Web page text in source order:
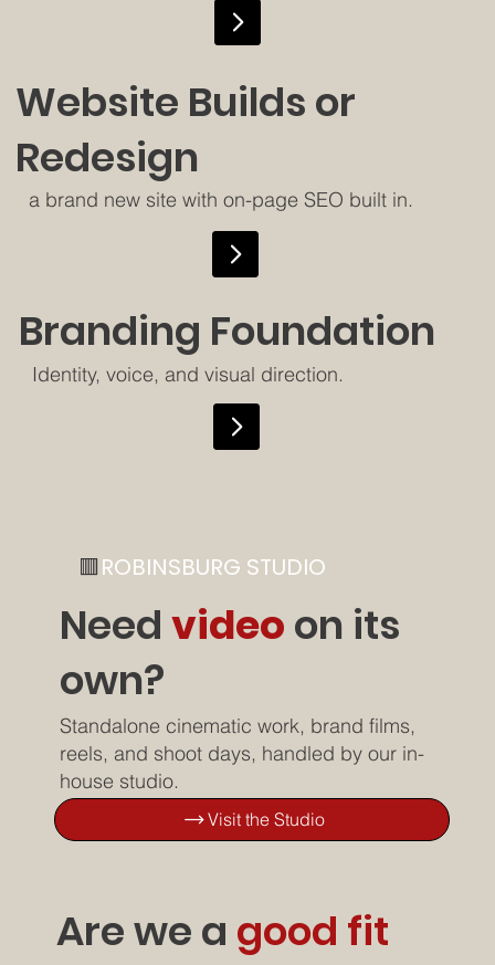
Are we a good fit
Website Builds or
Redesign
a brand new site with on-page SEO built in.
Branding Foundation
Identity, voice, and visual direction.
🟥ROBINSBURG STUDIO
Needvideoon its
own?
Standalone cinematic work, brand films,
reels, and shoot days, handled by our in-
house studio.
Visit the Studio